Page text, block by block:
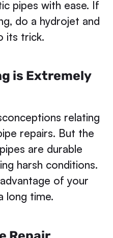
pipes with ease. If
do a hydrojet and
its trick.
is Extremely
relating
repairs. But the
are durable
harsh conditions.
of your
long time.